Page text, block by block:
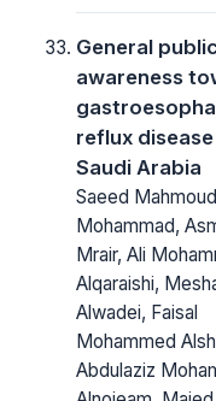
General
awareness
reflux
Saudi Arabia
Saeed Mahmoud
Mohammad,
Mrair, Ali
Alqaraishi,
Alwadei, Faisal
Mohammed
Abdulaziz